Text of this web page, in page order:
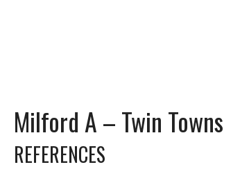
Milford A – Twin Towns
REFERENCES